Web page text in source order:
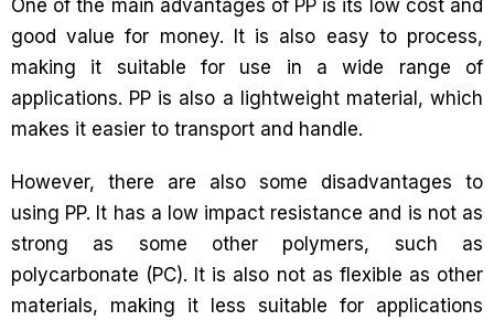
One of the main advantages of PP is its low cost and
good value for money. It is also easy to process,
making it suitable for use in a wide range of
applications. PP is also a lightweight material, which
makes it easier to transport and handle.
However, there are also some disadvantages to
using PP. It has a low impact resistance and is not as
strong as some other polymers, such as
polycarbonate (PC). It is also not as flexible as other
materials, making it less suitable for applications